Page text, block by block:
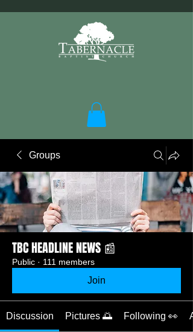
Groups
TBC HEADLINE NEWS 📰
Public · 111 members
Join
Discussion Pictures 🌅 Following 👀